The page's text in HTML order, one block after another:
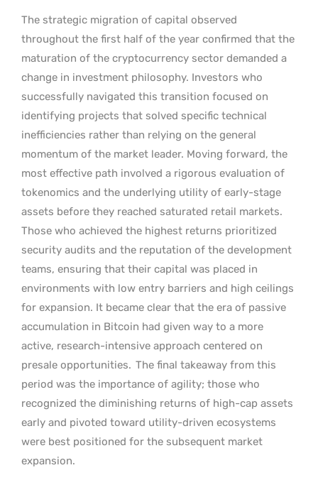
The strategic migration of capital observed
throughout the first half of the year confirmed that the
maturation of the cryptocurrency sector demanded a
change in investment philosophy. Investors who
successfully navigated this transition focused on
identifying projects that solved specific technical
inefficiencies rather than relying on the general
momentum of the market leader. Moving forward, the
most effective path involved a rigorous evaluation of
tokenomics and the underlying utility of early-stage
assets before they reached saturated retail markets.
Those who achieved the highest returns prioritized
security audits and the reputation of the development
teams, ensuring that their capital was placed in
environments with low entry barriers and high ceilings
for expansion. It became clear that the era of passive
accumulation in Bitcoin had given way to a more
active, research-intensive approach centered on
presale opportunities. The final takeaway from this
period was the importance of agility; those who
recognized the diminishing returns of high-cap assets
early and pivoted toward utility-driven ecosystems
were best positioned for the subsequent market
expansion.